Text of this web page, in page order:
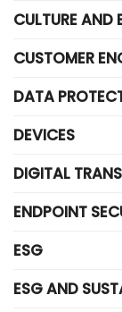
CULTURE AND
CUSTOMER
DATA
DEVICES
DIGITAL
ENDPOINT
ESG
ESG AND